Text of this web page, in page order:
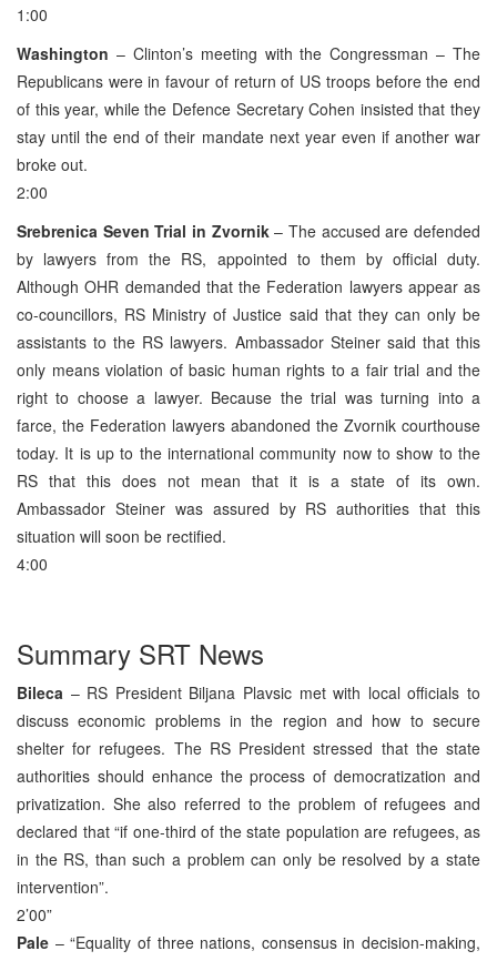
1:00
Washington – Clinton’s meeting with the Congressman – The
Republicans were in favour of return of US troops before the end
of this year, while the Defence Secretary Cohen insisted that they
stay until the end of their mandate next year even if another war
broke out.
2:00
Srebrenica Seven Trial in Zvornik– The accused are defended
by lawyers from the RS, appointed to them by official duty.
Although OHR demanded that the Federation lawyers appear as
co-councillors, RS Ministry of Justice said that they can only be
assistants to the RS lawyers. Ambassador Steiner said that this
only means violation of basic human rights to a fair trial and the
right to choose a lawyer. Because the trial was turning into a
farce, the Federation lawyers abandoned the Zvornik courthouse
today. It is up to the international community now to show to the
RS that this does not mean that it is a state of its own.
Ambassador Steiner was assured by RS authorities that this
situation will soon be rectified.
4:00
Summary SRT News
Bileca – RS President Biljana Plavsic met with local officials to
discuss economic problems in the region and how to secure
shelter for refugees. The RS President stressed that the state
authorities should enhance the process of democratization and
privatization. She also referred to the problem of refugees and
declared that “if one-third of the state population are refugees, as
in the RS, than such a problem can only be resolved by a state
intervention”.
2’00”
Pale – “Equality of three nations, consensus in decision-making,